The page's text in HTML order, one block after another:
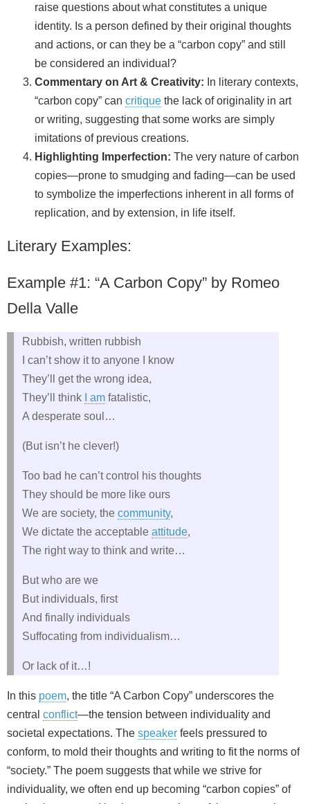
raise questions about what constitutes a unique
identity. Is a person defined by their original thoughts
and actions, or can they be a “carbon copy” and still
be considered an individual?
Commentary on Art & Creativity: In literary contexts,
“carbon copy” can critique the lack of originality in art
or writing, suggesting that some works are simply
imitations of previous creations.
Highlighting Imperfection: The very nature of carbon
copies—prone to smudging and fading—can be used
to symbolize the imperfections inherent in all forms of
replication, and by extension, in life itself.
Literary Examples:
Example #1: “A Carbon Copy” by Romeo
Della Valle
Rubbish, written rubbish
I can’t show it to anyone I know
They’ll get the wrong idea,
They’ll think
I am fatalistic,
A desperate soul…
(But isn’t he clever!)
Too bad he can’t control his thoughts
They should be more like ours
We are society, the community,
We dictate the acceptable attitude,
The right way to think and write…
But who are we
But individuals, first
And finally individuals
Suffocating from individualism…
Or lack of it…!
In this poem, the title “A Carbon Copy” underscores the
central conflict—the tension between individuality and
societal expectations. The speaker feels pressured to
conform, to mold their thoughts and writing to fit the norms of
“society.” The poem suggests that while we strive for
individuality, we often end up becoming “carbon copies” of